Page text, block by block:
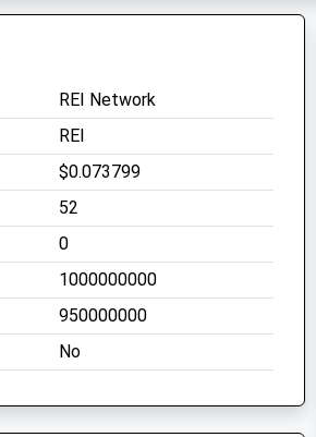
REI Network
REI
$0.073799
52
0
1000000000
950000000
No